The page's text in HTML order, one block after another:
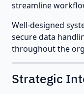
streamline
Well-designed
secure data
throughout the
Strategic